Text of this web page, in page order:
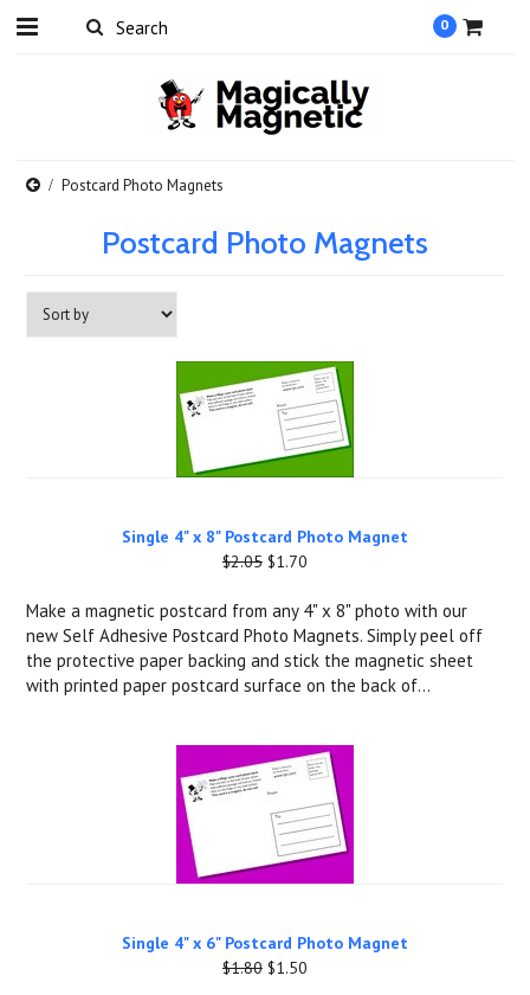
0
Postcard Photo Magnets
Postcard Photo Magnets
Single 4" x 8" Postcard Photo Magnet
$2.05$1.70
Make a magnetic postcard from any 4" x 8" photo with our
new Self Adhesive Postcard Photo Magnets. Simply peel off
the protective paper backing and stick the magnetic sheet
with printed paper postcard surface on the back of...
Single 4" x 6" Postcard Photo Magnet
$1.80$1.50